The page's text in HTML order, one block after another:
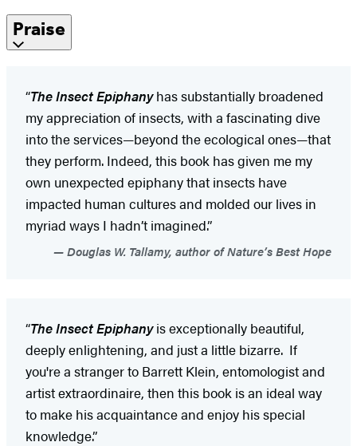
Praise
“The Insect Epiphanyhas substantially broadened
my appreciation of insects, with a fascinating dive
into the services—beyond the ecological ones—that
they perform. Indeed, this book has given me my
own unexpected epiphany that insects have
impacted human cultures and molded our lives in
myriad ways I hadn’t imagined.”
Douglas W. Tallamy, author of Nature’s Best Hope
“The Insect Epiphanyis exceptionally beautiful,
deeply enlightening, and just a little bizarre. If
you're a stranger to Barrett Klein, entomologist and
artist extraordinaire, then this book is an ideal way
to make his acquaintance and enjoy his special
knowledge.”